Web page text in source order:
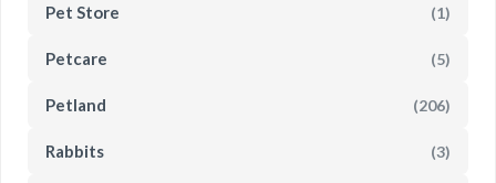
Pet Store (1)
Petcare (5)
Petland (206)
Rabbits (3)